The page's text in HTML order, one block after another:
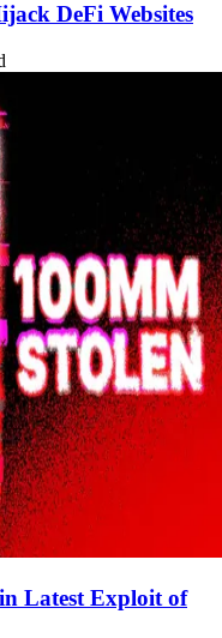
DeFi Websites
Latest Exploit of